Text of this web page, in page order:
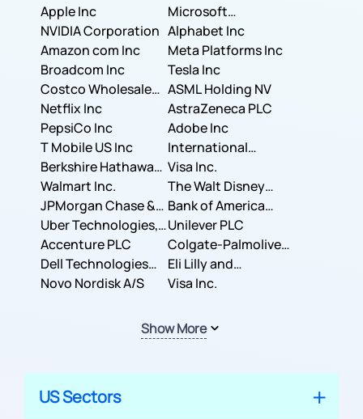
Apple Inc
Microsoft
Corporation
NVIDIA Corporation Alphabet Inc
Amazon com Inc
Meta Platforms Inc
Broadcom Inc
Tesla Inc
Costco Wholesale
Corporation
ASML Holding NV
Netflix Inc
AstraZeneca PLC
PepsiCo Inc
Adobe Inc
T Mobile US Inc
International
Business Machines
Corporation
Berkshire Hathaway
Inc.
Visa Inc.
Walmart Inc.
The Walt Disney
Company
JPMorgan Chase &
Co.
Bank of America
Corporation
Uber Technologies,
Inc.
Unilever PLC
Accenture PLC
Colgate-Palmolive
Company
Dell Technologies
Inc.
Eli Lilly and
Company
Novo Nordisk A/S Visa Inc.
Show More
US Sectors